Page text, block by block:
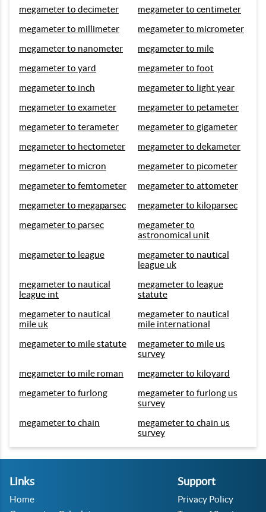
megameter to decimeter
megameter to centimeter
megameter to millimeter
megameter to micrometer
megameter to nanometer
megameter to mile
megameter to yard
megameter to foot
megameter to inch
megameter to light year
megameter to exameter
megameter to petameter
megameter to terameter
megameter to gigameter
megameter to hectometer
megameter to dekameter
megameter to micron
megameter to picometer
megameter to femtometer
megameter to attometer
megameter to megaparsec
megameter to kiloparsec
megameter to parsec
megameter to
astronomical unit
megameter to league
megameter to nautical
league uk
megameter to nautical
league int
megameter to league
statute
megameter to nautical
mile uk
megameter to nautical
mile international
megameter to mile statute
megameter to mile us
survey
megameter to mile roman
megameter to kiloyard
megameter to furlong
megameter to furlong us
survey
megameter to chain
megameter to chain us
survey
Links
Home
Support
Privacy Policy